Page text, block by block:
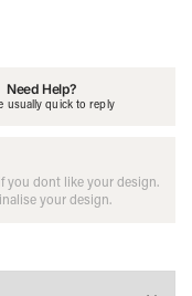
Need Help?
usually quick to reply
you dont like your design.
your design.